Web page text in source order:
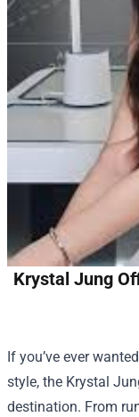
Krystal Jung
If you’ve ever
style, the Krystal
destination. From